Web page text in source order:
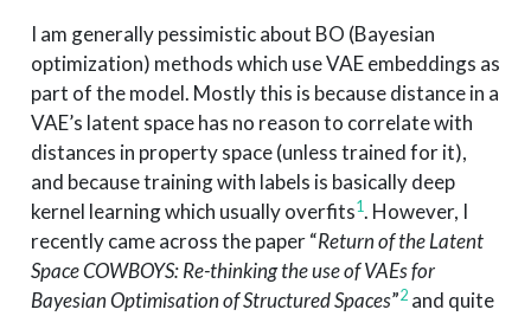
I am generally pessimistic about BO (Bayesian
optimization) methods which use VAE embeddings as
part of the model. Mostly this is because distance in a
VAE’s latent space has no reason to correlate with
distances in property space (unless trained for it),
and because training with labels is basically deep
kernel learning which usually overfits1. However, I
recently came across the paper “Return of the Latent
Space COWBOYS: Re-thinking the use of VAEs for
Bayesian Optimisation of Structured Spaces”2and quite